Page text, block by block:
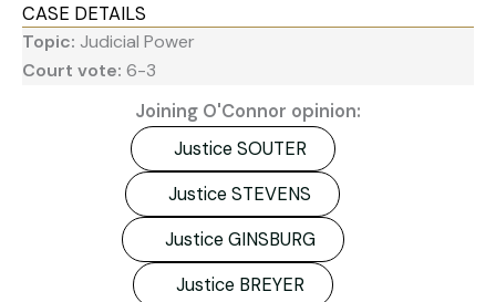
CASE DETAILS
Topic: Judicial Power
Court vote: 6-3
Joining O'Connor opinion:
Justice SOUTER
Justice STEVENS
Justice GINSBURG
Justice BREYER